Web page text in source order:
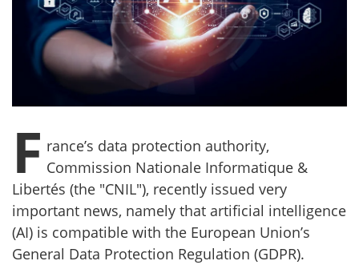
F rance’s data protection authority,
Commission Nationale Informatique &
Libertés (the "CNIL"), recently issued very
important news, namely that artificial intelligence
(AI) is compatible with the European Union’s
General Data Protection Regulation (GDPR).